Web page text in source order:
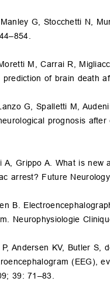
G, Stocchetti N,
M, Carrai R,
of brain death
G, Spalletti M,
prognosis
A, Grippo A. What is
arrest? Future
B.
Neurophysiologie
Andersen KV, Butler S,
(EEG),
39: 71–83.